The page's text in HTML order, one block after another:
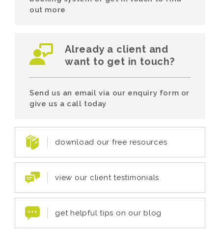
out more
Already a client and
want to get in touch?
Send us an email via our enquiry form or
give us a call today
download our free resources
view our client testimonials
get helpful tips on our blog